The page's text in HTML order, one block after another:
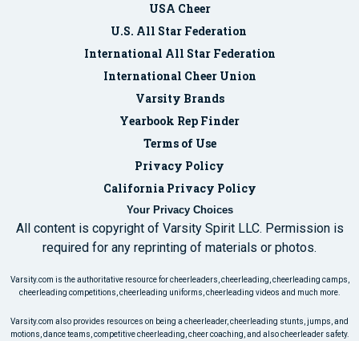
USA Cheer
U.S. All Star Federation
International All Star Federation
International Cheer Union
Varsity Brands
Yearbook Rep Finder
Terms of Use
Privacy Policy
California Privacy Policy
Your Privacy Choices
All content is copyright of Varsity Spirit LLC. Permission is
required for any reprinting of materials or photos.
Varsity.com is the authoritative resource for cheerleaders, cheerleading, cheerleading camps,
cheerleading competitions, cheerleading uniforms, cheerleading videos and much more.
Varsity.com also provides resources on being a cheerleader, cheerleading stunts, jumps, and
motions, dance teams, competitive cheerleading, cheer coaching, and also cheerleader safety.